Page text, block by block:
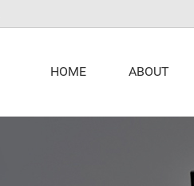
HOME ABOUT